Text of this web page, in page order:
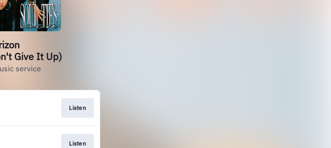
Give It Up)
service
Listen
Listen